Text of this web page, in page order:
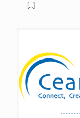
[…]